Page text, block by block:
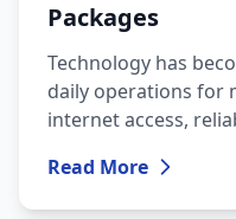
Packages
Technology has
daily operations for
internet access,
benefits — they are
business continuity.
Read More